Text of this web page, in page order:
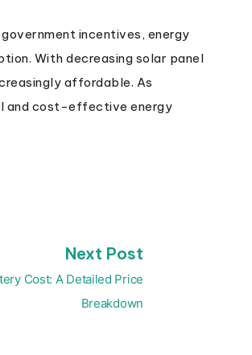
incentives, energy
With decreasing solar panel
affordable. As
and cost-effective energy
Next Post
Cost: A Detailed Price
Breakdown